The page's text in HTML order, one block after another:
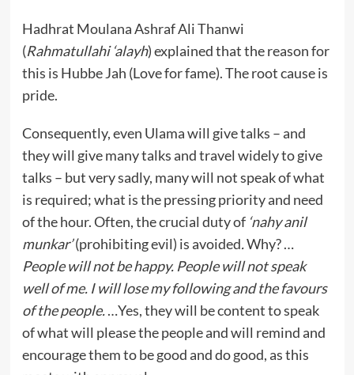
Hadhrat Moulana Ashraf Ali Thanwi
(Rahmatullahi ‘alayh) explained that the reason for
this is Hubbe Jah (Love for fame). The root cause is
pride.
Consequently, even Ulama will give talks – and
they will give many talks and travel widely to give
talks – but very sadly, many will not speak of what
is required; what is the pressing priority and need
of the hour. Often, the crucial duty of ‘nahy anil
munkar’(prohibiting evil) is avoided.Why? …
People will not be happy. People will not speak
well of me. I will lose my following and the favours
of the people.…Yes, they will be content to speak
of what will please the people and will remind and
encourage them to be good and do good, as this